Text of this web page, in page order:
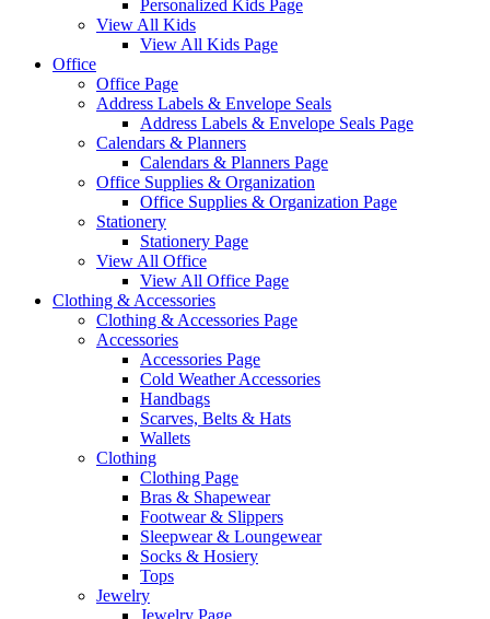
Personalized Kids Page
View All Kids
View All Kids Page
Office
Office Page
Address Labels & Envelope Seals
Address Labels & Envelope Seals Page
Calendars & Planners
Calendars & Planners Page
Office Supplies & Organization
Office Supplies & Organization Page
Stationery
Stationery Page
View All Office
View All Office Page
Clothing & Accessories
Clothing & Accessories Page
Accessories
Accessories Page
Cold Weather Accessories
Handbags
Scarves, Belts & Hats
Wallets
Clothing
Clothing Page
Bras & Shapewear
Footwear & Slippers
Sleepwear & Loungewear
Socks & Hosiery
Tops
Jewelry
Jewelry Page